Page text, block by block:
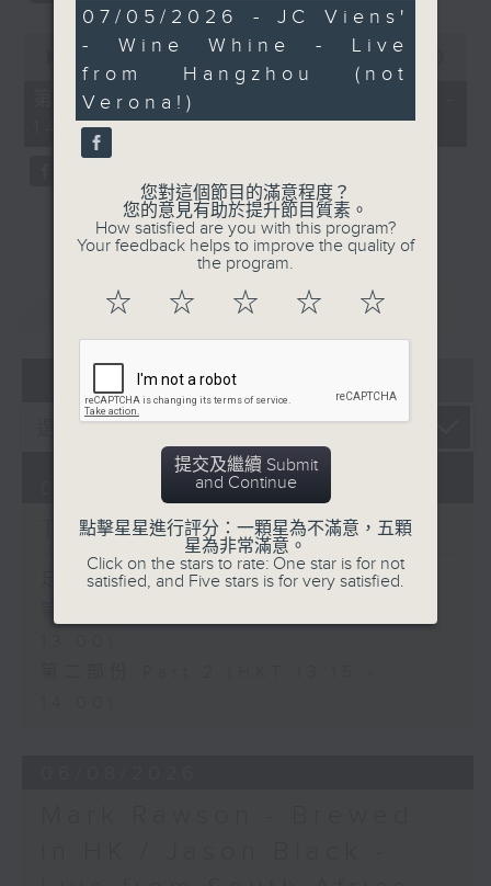
seconds
minutes,
seconds
45:09
第二部份 Part 2 (HKT 13:15 -
14:00)
重溫 CATCHUP
07 - 08
07/08/2026
The Brew
足本 Full (HKT 12:05 - 14:00)
23
minutes,
39
seconds
07/05/2026 - JC Viens'
- Wine Whine - Live
from Hangzhou (not
Verona!)
您對這個節目的滿意程度？
您的意見有助於提升節目質素。
How satisfied are you with this program?
Your feedback helps to improve the quality of
the program.
☆ ☆ ☆ ☆ ☆
提交及繼續 Submit
and Continue
點擊星星進行評分：一顆星為不滿意，五顆
星為非常滿意。
Click on the stars to rate: One star is for not
satisfied, and Five stars is for very satisfied.